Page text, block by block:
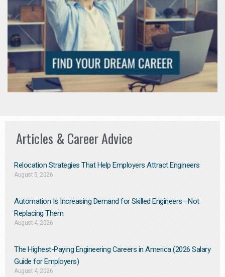
Articles & Career Advice
Relocation Strategies That Help Employers Attract Engineers
August 5, 2026
Automation Is Increasing Demand for Skilled Engineers—Not
Replacing Them​
August 4, 2026
The Highest-Paying Engineering Careers in America (2026 Salary
Guide for Employers)
August 4, 2026